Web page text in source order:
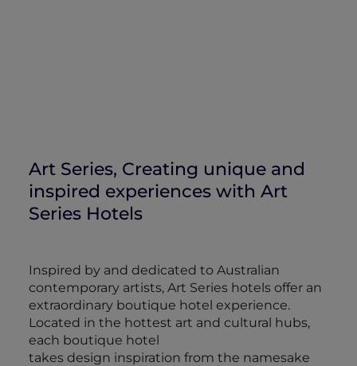
Art Series, Creating unique and
inspired experiences with Art
Series Hotels
Inspired by and dedicated to Australian
contemporary artists, Art Series hotels offer an
extraordinary boutique hotel experience.
Located in the hottest art and cultural hubs,
each boutique hotel
takes design inspiration from the namesake